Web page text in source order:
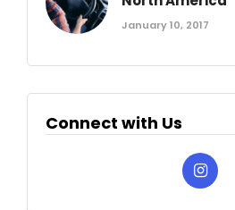
January 10, 2017
Connect with Us